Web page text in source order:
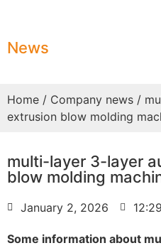
News
Home / Company news /
extrusion blow molding
multi-layer 3-layer
blow molding
January 2, 2026
Some information about